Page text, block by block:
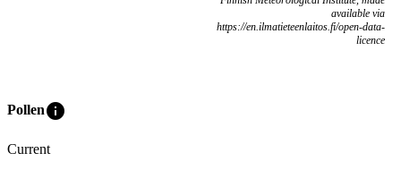
available via
https://en.ilmatieteenlaitos.fi/open-data-
licence
Polleninfo
Current